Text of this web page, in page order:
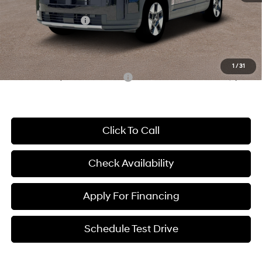
1 / 31
McCarthy Price:
$38,667
Hyundai Incentives:
-$3,000
Dealer Admin Fee:
+$699
McCarthy Price:
$36,366
Conditional Hyundai Incentives: -$7,000
Click To Call
Check Availability
Schedule Test Drive
Apply For Financing